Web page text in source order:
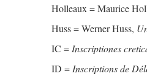
Holleaux = Maurice
Huss = Werner Huss,
IC =Inscriptiones
ID =Inscriptions de